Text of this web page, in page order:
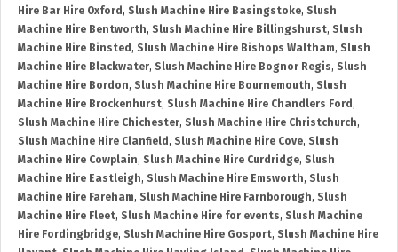
Hire Bar Hire Oxford , Slush Machine Hire Basingstoke, Slush
Machine Hire Bentworth, Slush Machine Hire Billingshurst, Slush
Machine Hire Binsted , Slush Machine Hire Bishops Waltham, Slush
Machine Hire Blackwater, Slush Machine Hire Bognor Regis, Slush
Machine Hire Bordon, Slush Machine Hire Bournemouth, Slush
Machine Hire Brockenhurst, Slush Machine Hire Chandlers Ford ,
Slush Machine Hire Chichester, Slush Machine Hire Christchurch,
Slush Machine Hire Clanfield , Slush Machine Hire Cove, Slush
Machine Hire Cowplain, Slush Machine Hire Curdridge, Slush
Machine Hire Eastleigh, Slush Machine Hire Emsworth, Slush
Machine Hire Fareham, Slush Machine Hire Farnborough, Slush
Machine Hire Fleet, Slush Machine Hire for events, Slush Machine
Hire Fordingbridge, Slush Machine Hire Gosport, Slush Machine Hire